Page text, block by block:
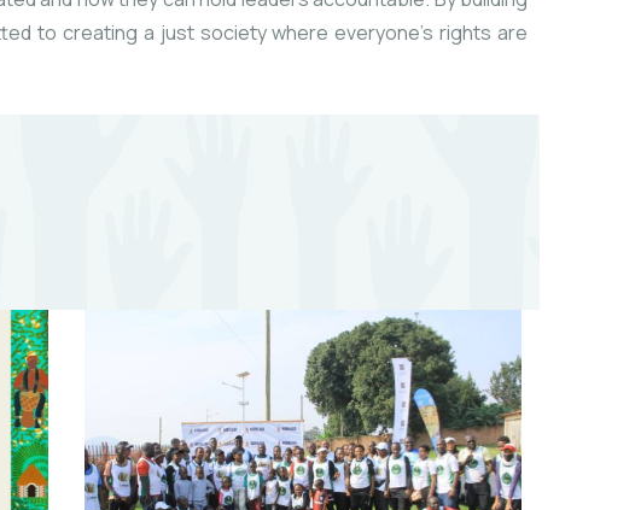
to creating a just society where everyone’s rights are